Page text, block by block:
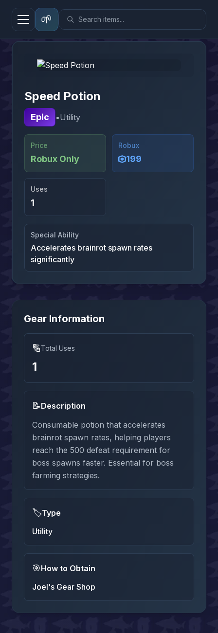
🌱
Home → Gear → Speed Potion
Speed Potion
Epic •Utility
Price
Robux Only
Robux
199
Uses
1
Special Ability
Accelerates brainrot spawn rates
significantly
Gear Information
🔢Total Uses
1
📝Description
Consumable potion that accelerates
brainrot spawn rates, helping players
reach the 500 defeat requirement for
boss spawns faster. Essential for boss
farming strategies.
🏷️Type
Utility
🎯How to Obtain
Joel's Gear Shop